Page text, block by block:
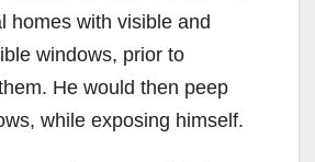
homes with visible and
windows, prior to
He would then peep
while exposing himself.